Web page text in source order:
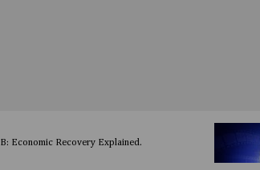
Economic Recovery Explained.